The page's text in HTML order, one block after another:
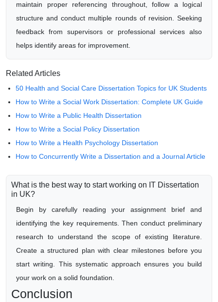
maintain proper referencing throughout, follow a logical
structure and conduct multiple rounds of revision. Seeking
feedback from supervisors or professional services also
helps identify areas for improvement.
Related Articles
50 Health and Social Care Dissertation Topics for UK Students
How to Write a Social Work Dissertation: Complete UK Guide
How to Write a Public Health Dissertation
How to Write a Social Policy Dissertation
How to Write a Health Psychology Dissertation
How to Concurrently Write a Dissertation and a Journal Article
What is the best way to start working on IT Dissertation
in UK?
Begin by carefully reading your assignment brief and
identifying the key requirements. Then conduct preliminary
research to understand the scope of existing literature.
Create a structured plan with clear milestones before you
start writing. This systematic approach ensures you build
your work on a solid foundation.
Conclusion